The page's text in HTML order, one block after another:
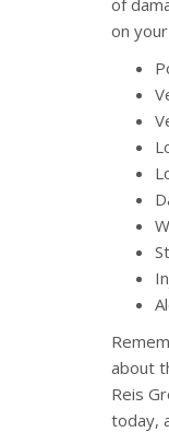
of
on
about
Reis
today,